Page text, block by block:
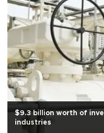
$9.3 billion worth of
industries